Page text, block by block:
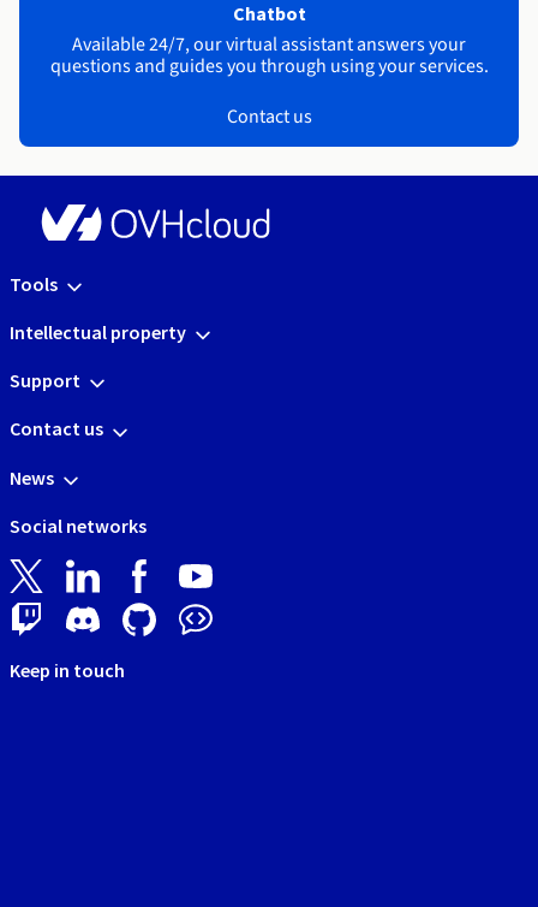
Chatbot
Available 24/7, our virtual assistant answers your
questions and guides you through using your services.
Contact us
Tools
Intellectual property
Support
Contact us
News
Social networks
Keep in touch